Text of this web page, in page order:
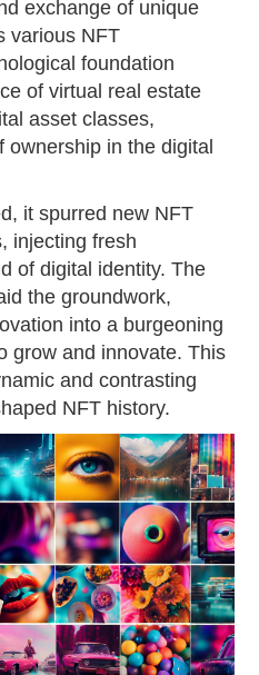
exchange of unique
various NFT
foundation
of virtual real estate
asset classes,
ownership in the digital
it spurred new NFT
injecting fresh
of digital identity. The
the groundwork,
into a burgeoning
grow and innovate. This
and contrasting
NFT history.